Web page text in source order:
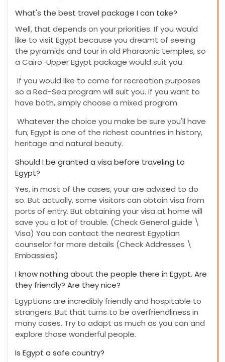
What's the best travel package I can take?
Well, that depends on your priorities. If you would
like to visit Egypt because you dreamt of seeing
the pyramids and tour in old Pharaonic temples, so
a Cairo-Upper Egypt package would suit you.
If you would like to come for recreation purposes
so a Red-Sea program will suit you. If you want to
have both, simply choose a mixed program.
Whatever the choice you make be sure you'll have
fun; Egypt is one of the richest countries in history,
heritage and natural beauty.
Should I be granted a visa before traveling to
Egypt?
Yes, in most of the cases, your are advised to do
so. But actually, some visitors can obtain visa from
ports of entry. But obtaining your visa at home will
save you a lot of trouble. (Check General guide \
Visa) You can contact the nearest Egyptian
counselor for more details (Check Addresses \
Embassies).
I know nothing about the people there in Egypt. Are
they friendly? Are they nice?
Egyptians are incredibly friendly and hospitable to
strangers. But that turns to be overfriendliness in
many cases. Try to adapt as much as you can and
explore those wonderful people.
Is Egypt a safe country?